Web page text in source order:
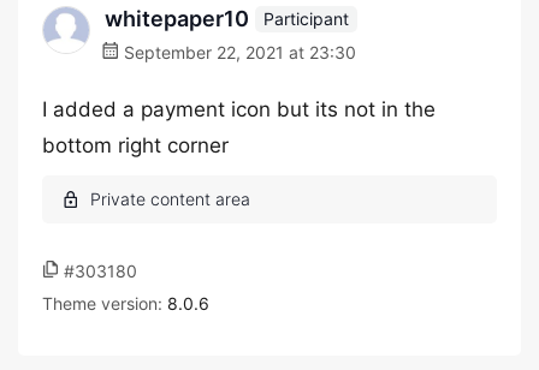
whitepaper10
Participant
September 22, 2021 at 23:30
I added a payment icon but its not in the
bottom right corner
#303180
Theme version: 8.0.6